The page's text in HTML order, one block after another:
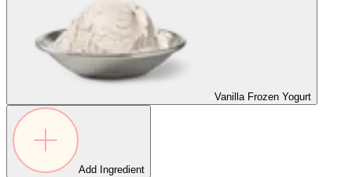
Vanilla Frozen Yogurt
Add Ingredient